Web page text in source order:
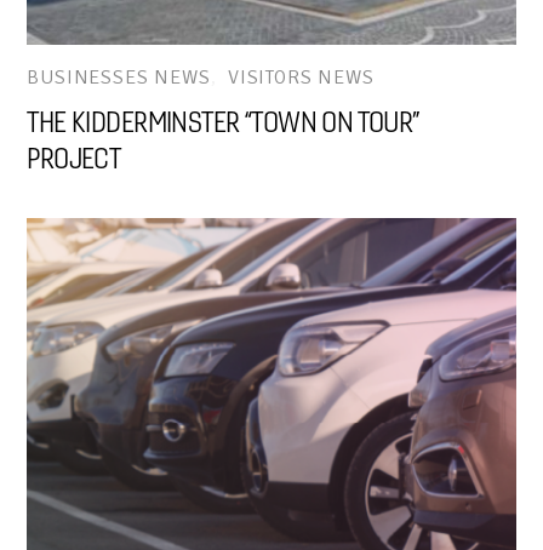
BUSINESSES NEWS VISITORS NEWS
THE KIDDERMINSTER “TOWN ON TOUR”
PROJECT